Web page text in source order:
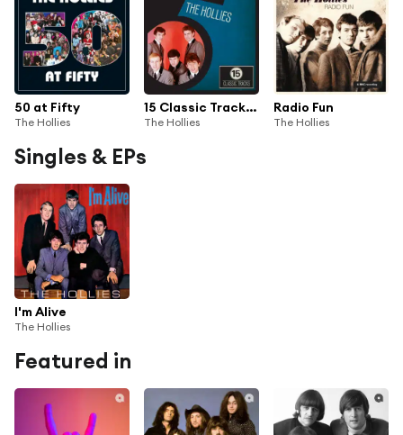
50 at Fifty
The Hollies
15 Classic Tracks: The Hollies
The Hollies
Radio Fun
The Hollies
Singles & EPs
I'm Alive
The Hollies
Featured in